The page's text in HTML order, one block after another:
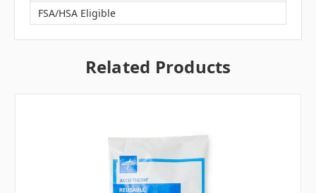
FSA/HSA Eligible
Related Products